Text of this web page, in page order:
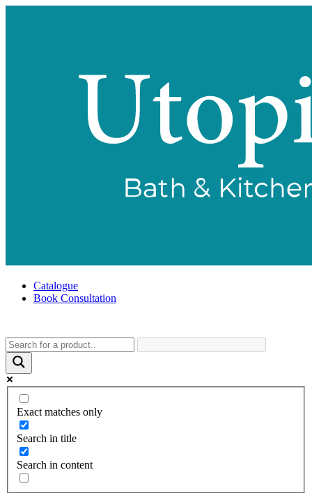
Catalogue
Book Consultation
Exact matches only
Search in title
Search in content